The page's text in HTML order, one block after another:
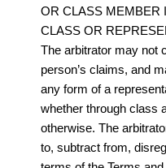
OR CLASS MEMBER
CLASS OR
The arbitrator may not
person’s claims, and
any form of a
whether through class
otherwise. The
to, subtract from,